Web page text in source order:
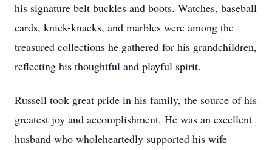
his signature belt buckles and boots. Watches, baseball
cards, knick-knacks, and marbles were among the
treasured collections he gathered for his grandchildren,
reflecting his thoughtful and playful spirit.
Russell took great pride in his family, the source of his
greatest joy and accomplishment. He was an excellent
husband who wholeheartedly supported his wife